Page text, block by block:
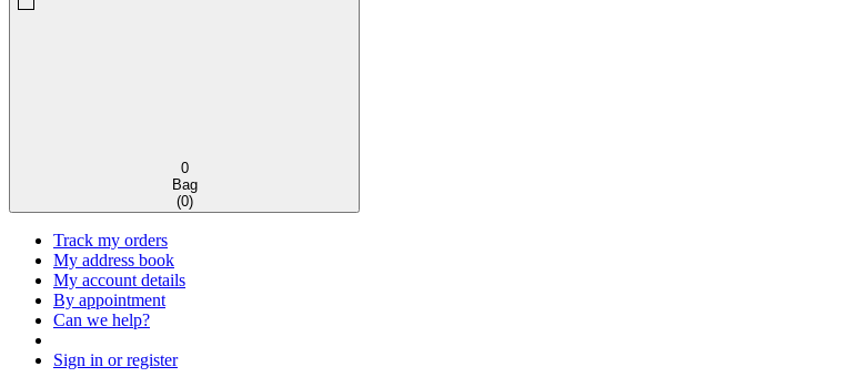
0
Bag
(0)
Track my orders
My address book
My account details
By appointment
Can we help?
Sign in or register